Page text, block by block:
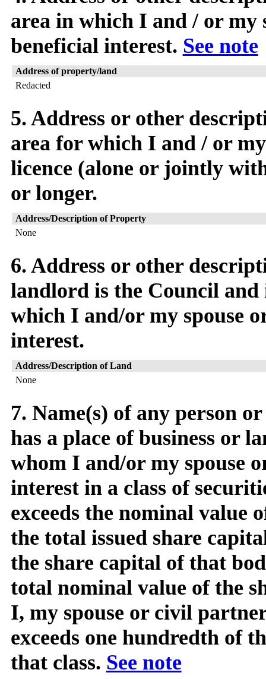
area in which I and / or my
beneficial interest. See note
Address of property/land
Redacted
5. Address or other
area for which I and / or
licence (alone or jointly
or longer.
Address/Description of Property
None
6. Address or other
landlord is the Council
which I and/or my spouse
interest.
Address/Description of Land
None
7. Name(s) of any person
has a place of business or
whom I and/or my spouse
interest in a class of
exceeds the nominal value
the total issued share
the share capital of that
total nominal value of the
I, my spouse or civil
exceeds one hundredth of
that class. See note